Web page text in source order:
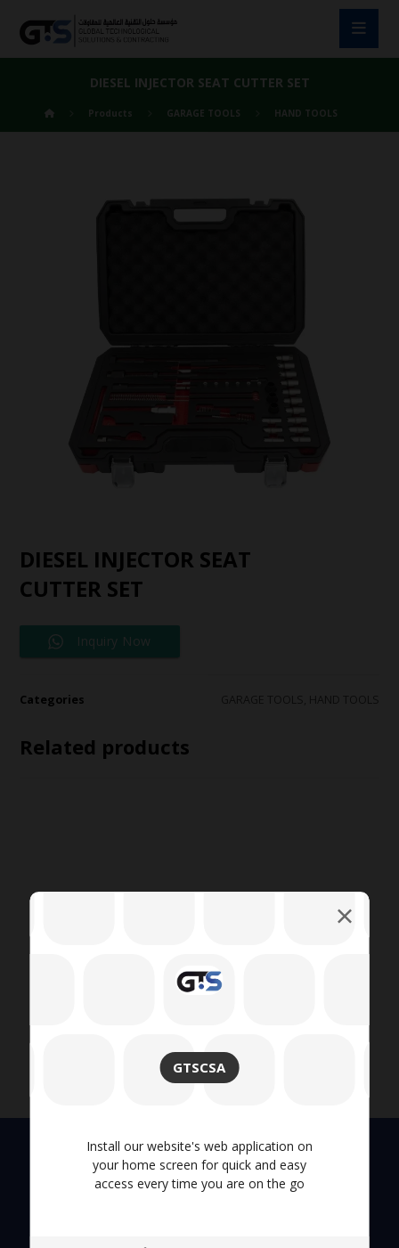
GTSCSA
Install our website's web application on
your home screen for quick and easy
access every time you are on the go
DIESEL INJECTOR SEAT CUTTER SET
Products GARAGE TOOLS HAND TOOLS
DIESEL INJECTOR SEAT
CUTTER SET
Inquiry Now
Categories
Related products
Quick Links